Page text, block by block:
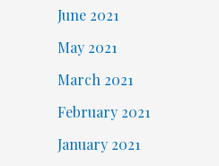
June 2021
May 2021
March 2021
February 2021
January 2021